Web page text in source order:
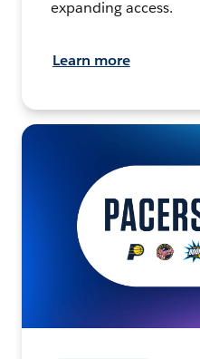
expanding access.
Learn more